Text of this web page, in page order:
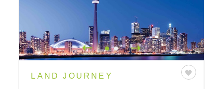
LAND JOURNEY